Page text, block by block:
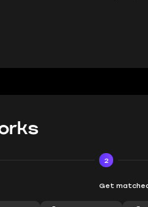
2
Get